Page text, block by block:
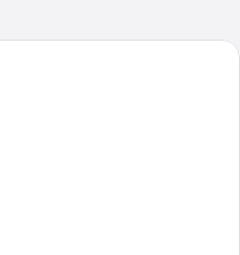
A hotel room with two beds, a TV, a